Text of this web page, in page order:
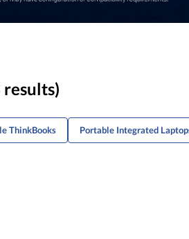
results)
ThinkBooks Portable Integrated